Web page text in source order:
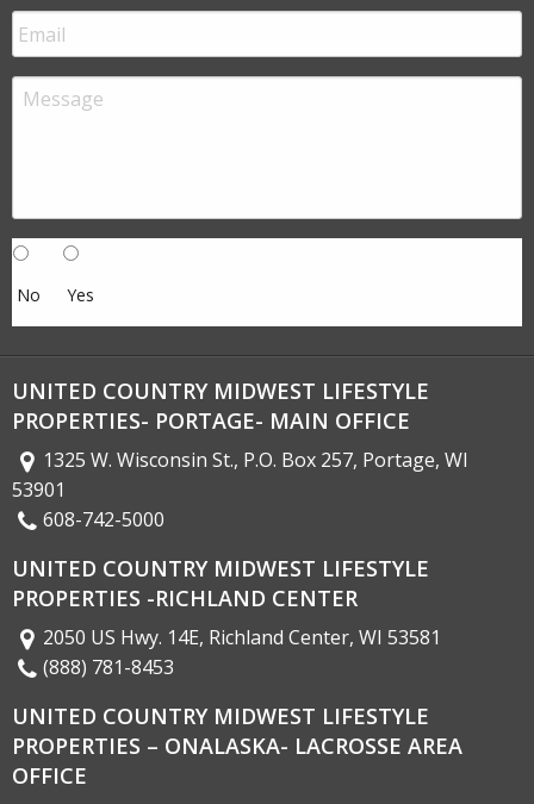
No Yes
UNITED COUNTRY MIDWEST LIFESTYLE
PROPERTIES- PORTAGE- MAIN OFFICE
1325 W. Wisconsin St., P.O. Box 257, Portage, WI
53901
608-742-5000
UNITED COUNTRY MIDWEST LIFESTYLE
PROPERTIES -RICHLAND CENTER
2050 US Hwy. 14E, Richland Center, WI 53581
(888) 781-8453
UNITED COUNTRY MIDWEST LIFESTYLE
PROPERTIES – ONALASKA- LACROSSE AREA
OFFICE